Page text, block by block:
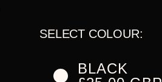
SELECT COLOUR:
BLACK